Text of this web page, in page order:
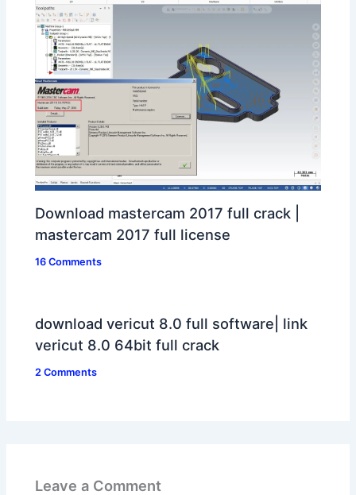
Download mastercam 2017 full crack |
mastercam 2017 full license
16 Comments
download vericut 8.0 full software| link
vericut 8.0 64bit full crack
2 Comments
Leave a Comment